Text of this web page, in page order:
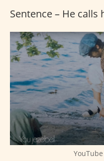
Sentence – He calls